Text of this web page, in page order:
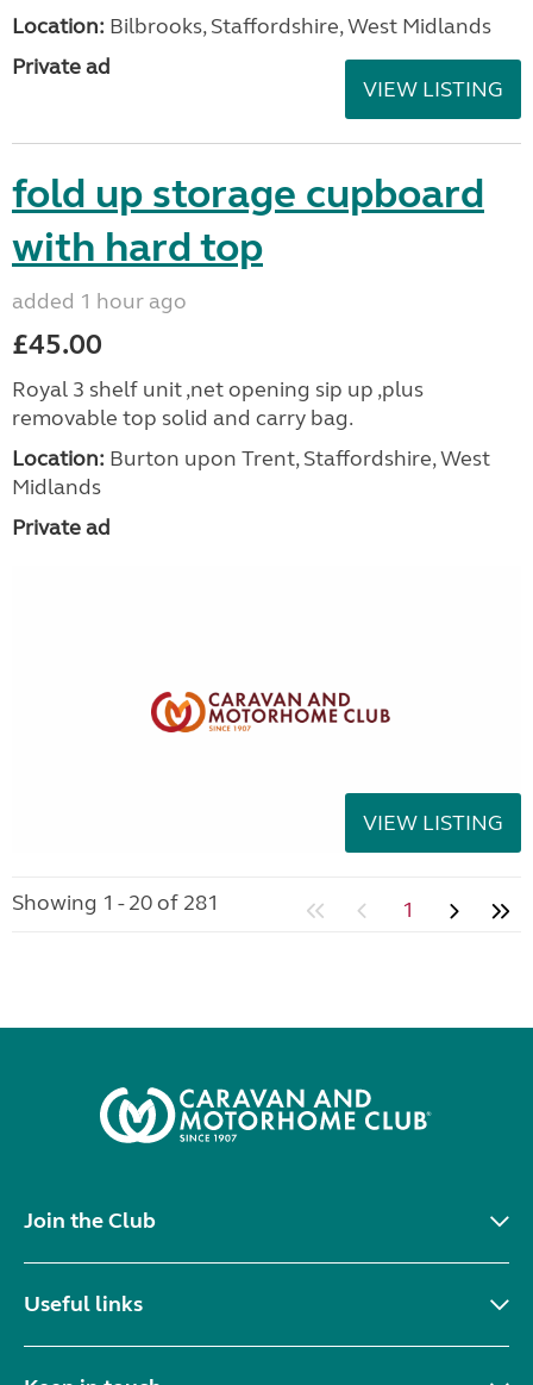
Location: Bilbrooks, Staffordshire, West Midlands
Private ad
VIEW LISTING
fold up storage cupboard
with hard top
added 1 hour ago
£45.00
Royal 3 shelf unit ,net opening sip up ,plus
removable top solid and carry bag.
Location: Burton upon Trent, Staffordshire, West
Midlands
Private ad
VIEW LISTING
Showing 1 - 20 of 281 1
Join the Club
Useful links